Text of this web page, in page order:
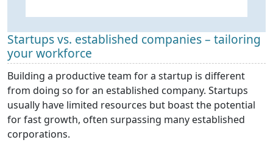
Startups vs. established companies – tailoring
your workforce
Building a productive team for a startup is different
from doing so for an established company. Startups
usually have limited resources but boast the potential
for fast growth, often surpassing many established
corporations.